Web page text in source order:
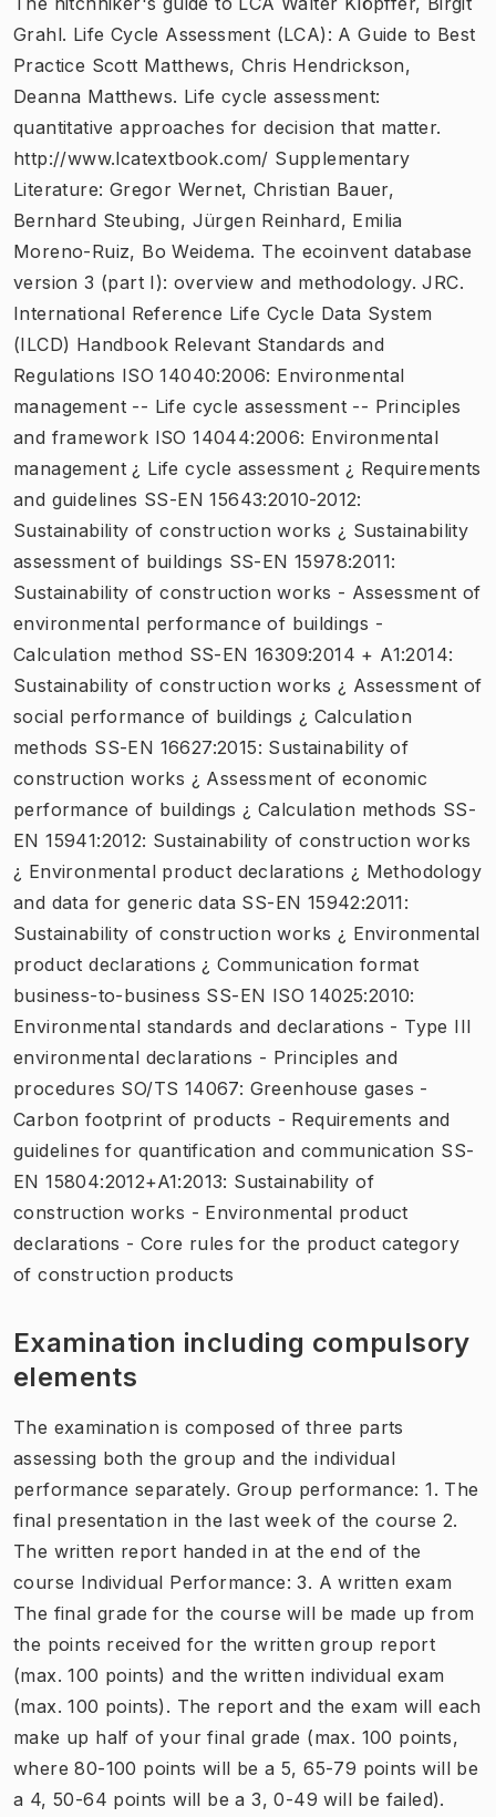
Grahl. Life Cycle Assessment (LCA): A Guide to Best
Practice Scott Matthews, Chris Hendrickson,
Deanna Matthews. Life cycle assessment:
quantitative approaches for decision that matter.
http://www.lcatextbook.com/ Supplementary
Literature: Gregor Wernet, Christian Bauer,
Bernhard Steubing, Jürgen Reinhard, Emilia
Moreno-Ruiz, Bo Weidema. The ecoinvent database
version 3 (part I): overview and methodology. JRC.
International Reference Life Cycle Data System
(ILCD) Handbook Relevant Standards and
Regulations ISO 14040:2006: Environmental
management -- Life cycle assessment -- Principles
and framework ISO 14044:2006: Environmental
management ¿ Life cycle assessment ¿ Requirements
and guidelines SS-EN 15643:2010-2012:
Sustainability of construction works ¿ Sustainability
assessment of buildings SS-EN 15978:2011:
Sustainability of construction works - Assessment of
environmental performance of buildings -
Calculation method SS-EN 16309:2014 + A1:2014:
Sustainability of construction works ¿ Assessment of
social performance of buildings ¿ Calculation
methods SS-EN 16627:2015: Sustainability of
construction works ¿ Assessment of economic
performance of buildings ¿ Calculation methods SS-
EN 15941:2012: Sustainability of construction works
¿ Environmental product declarations ¿ Methodology
and data for generic data SS-EN 15942:2011:
Sustainability of construction works ¿ Environmental
product declarations ¿ Communication format
business-to-business SS-EN ISO 14025:2010:
Environmental standards and declarations - Type III
environmental declarations - Principles and
procedures SO/TS 14067: Greenhouse gases -
Carbon footprint of products - Requirements and
guidelines for quantification and communication SS-
EN 15804:2012+A1:2013: Sustainability of
construction works - Environmental product
declarations - Core rules for the product category
of construction products
Examination including compulsory
elements
The examination is composed of three parts
assessing both the group and the individual
performance separately. Group performance: 1. The
final presentation in the last week of the course 2.
The written report handed in at the end of the
course Individual Performance: 3. A written exam
The final grade for the course will be made up from
the points received for the written group report
(max. 100 points) and the written individual exam
(max. 100 points). The report and the exam will each
make up half of your final grade (max. 100 points,
where 80-100 points will be a 5, 65-79 points will be
a 4, 50-64 points will be a 3, 0-49 will be failed).